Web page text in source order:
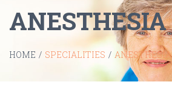
ANESTHESIA
HOME / SPECIALITIES / ANESTHESIA